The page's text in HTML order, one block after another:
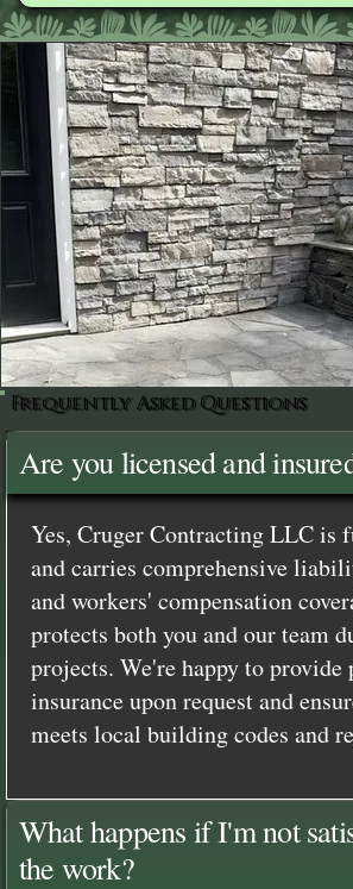
Frequently Asked Questions
Are you licensed and
Yes, Cruger Contracting LLC is
and carries comprehensive
and workers' compensation
protects both you and our team
projects. We're happy to provide
insurance upon request and
meets local building codes and
What happens if I'm not
the work?